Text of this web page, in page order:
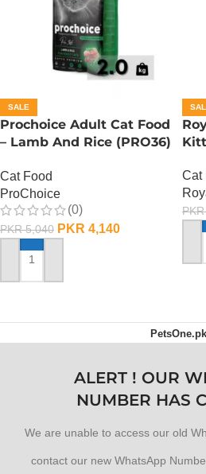
SALE
Prochoice Adult Cat Food
– Lamb And Rice (PRO36)
Cat Food
ProChoice
(0)
PKR5,040 PKR 4,140
ADD TO CART
Cat
PKR
PetsOne.pk
ALERT ! OUR
NUMBER HAS
We are unable to access our old
contact our new WhatsApp